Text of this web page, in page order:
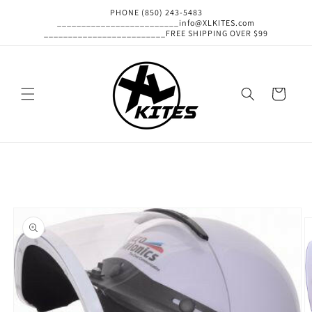
PHONE (850) 243-5483
_________________________info@XLKITES.com
_________________________FREE SHIPPING OVER $99
Cart